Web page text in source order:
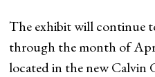
The exhibit will continue
through the month of
located in the new Calvin